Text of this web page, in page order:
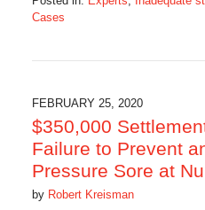
Cases
5:24
am
FEBRUARY 25, 2020
$350,000
Failure to Prevent
Pressure Sore at
by Robert Kreisman